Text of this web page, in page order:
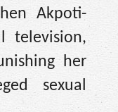
Akpoti-
television,
her
sexual